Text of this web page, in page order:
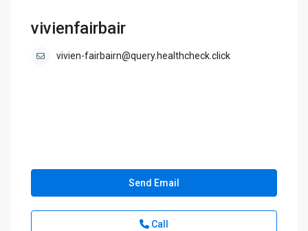
vivienfairbair
vivien-fairbairn@query.healthcheck.click
Send Email
Call